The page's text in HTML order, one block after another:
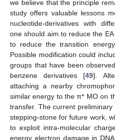
we believe that the principle
study offers valuable lessons
nucleotide-derivatives with
one should aim to reduce the
to reduce the transition
Possible modification could
groups that have been
benzene derivatives [49].
attaching a nearby
similar energy to the π* MO on
transfer. The current
stepping-stone for future work,
to exploit intra-molecular
energy electron damage in